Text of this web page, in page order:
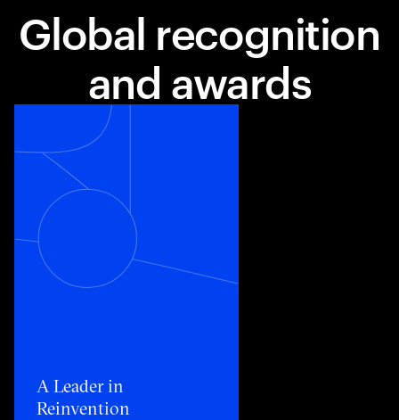
Global recognition
and awards
Toggle awards card detail view
A Leader in
Reinvention​